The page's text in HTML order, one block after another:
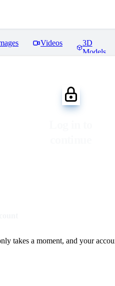
Videos
3D
Models
takes a moment, and your